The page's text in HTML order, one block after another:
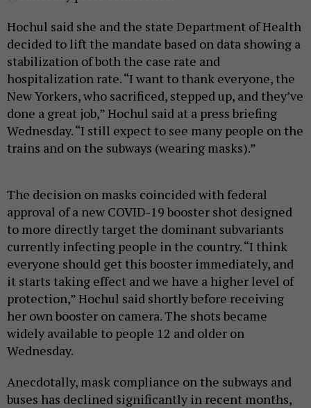
Hochul said she and the state Department of Health
decided to lift the mandate based on data showing a
stabilization of both the case rate and
hospitalization rate. “I want to thank everyone, the
New Yorkers, who sacrificed, stepped up, and they’ve
done a great job,” Hochul said at a press briefing
Wednesday. “I still expect to see many people on the
trains and on the subways (wearing masks).”
The decision on masks coincided with federal
approval of a new COVID-19 booster shot designed
to more directly target the dominant subvariants
currently infecting people in the country. “I think
everyone should get this booster immediately, and
it starts taking effect and we have a higher level of
protection,” Hochul said shortly before receiving
her own booster on camera. The shots became
widely available to people 12 and older on
Wednesday.
Anecdotally, mask compliance on the subways and
buses has declined significantly in recent months,